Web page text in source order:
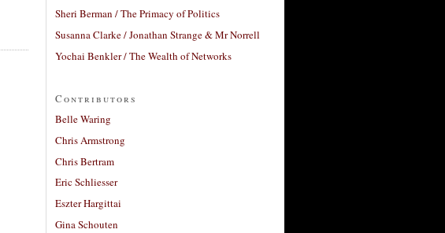
Sheri Berman / The Primacy of Politics
Susanna Clarke / Jonathan Strange & Mr Norrell
Yochai Benkler / The Wealth of Networks
Contributors
Belle Waring
Chris Armstrong
Chris Bertram
Eric Schliesser
Eszter Hargittai
Gina Schouten